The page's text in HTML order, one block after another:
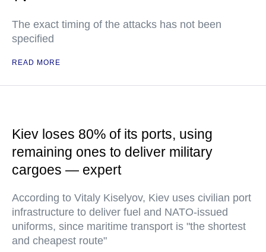
The exact timing of the attacks has not been
specified
READ MORE
Kiev loses 80% of its ports, using
remaining ones to deliver military
cargoes — expert
According to Vitaly Kiselyov, Kiev uses civilian port
infrastructure to deliver fuel and NATO-issued
uniforms, since maritime transport is "the shortest
and cheapest route"